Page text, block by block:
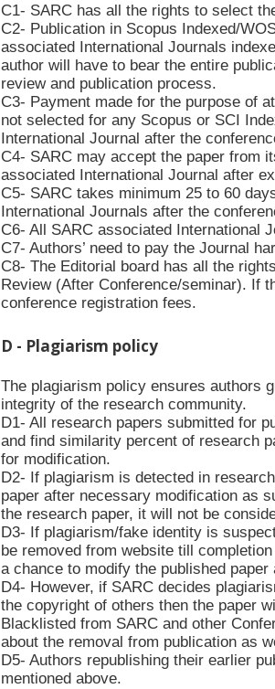
C1- SARC has all the rights to select
C2- Publication in Scopus Indexed/
associated International Journals
author will have to bear the entire
review and publication process.
C3- Payment made for the purpose of
not selected for any Scopus or SCI
International Journal after the
C4- SARC may accept the paper from
associated International Journal after
C5- SARC takes minimum 25 to 60
International Journals after the
C6- All SARC associated International
C7- Authors’ need to pay the Journal
C8- The Editorial board has all the
Review (After Conference/seminar). If
conference registration fees.
D - Plagiarism policy
The plagiarism policy ensures authors
integrity of the research community.
D1- All research papers submitted for
and find similarity percent of research
for modification.
D2- If plagiarism is detected in
paper after necessary modification as
the research paper, it will not be
D3- If plagiarism/fake identity is
be removed from website till
a chance to modify the published
D4- However, if SARC decides
the copyright of others then the paper
Blacklisted from SARC and other
about the removal from publication as
D5- Authors republishing their earlier
mentioned above.